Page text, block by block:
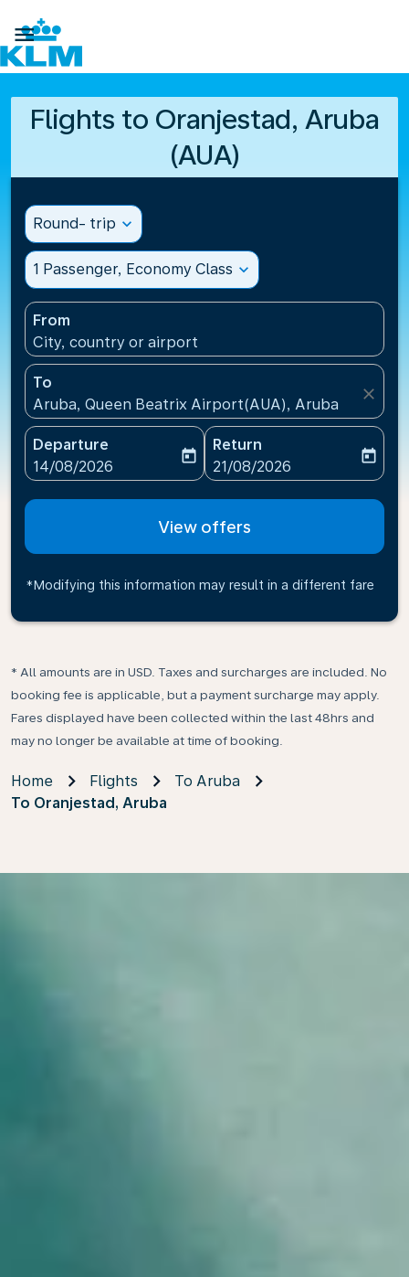

Flights to Oranjestad, Aruba
(AUA)
Round- trip expand_more
1 Passenger, Economy Class expand_more
From
City, country or airport
To
Aruba, Queen Beatrix Airport(AUA), Aruba
close
Departure
fc-booking-departure-date-aria-label
14/08/2026
today
Return
fc-booking-return-date-
21/08/2026
today
View offers
*Modifying this information may result in a different fare
* All amounts are in USD. Taxes and surcharges are included. No
booking fee is applicable, but a payment surcharge may apply.
Fares displayed have been collected within the last 48hrs and
may no longer be available at time of booking.
Home Flights
To Aruba
To Oranjestad, Aruba